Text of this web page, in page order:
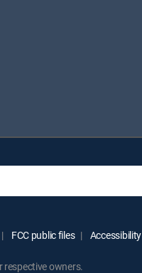
FCC public files Accessibility
respective owners.